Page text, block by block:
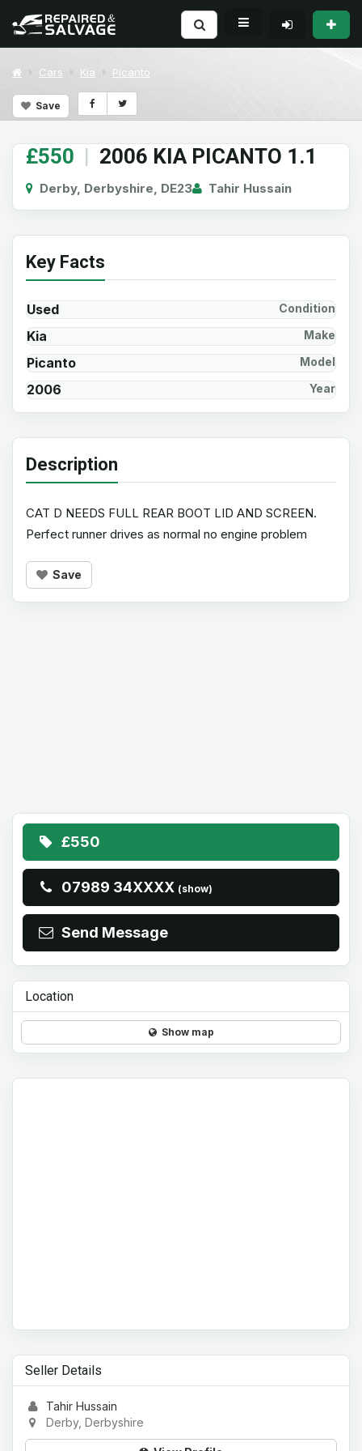
Cars Kia Picanto
Save
£550 | 2006 KIA PICANTO 1.1
Derby, Derbyshire, DE23 Tahir Hussain
Key Facts
Used Condition
Kia Make
Picanto Model
2006 Year
Description
CAT D NEEDS FULL REAR BOOT LID AND SCREEN.
Perfect runner drives as normal no engine problem
Save
£550
07989 34XXXX (show)
Send Message
Location
Show map
Seller Details
Tahir Hussain
Derby, Derbyshire